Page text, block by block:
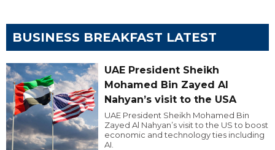
BUSINESS BREAKFAST LATEST
UAE President Sheikh
Mohamed Bin Zayed Al
Nahyan’s visit to the USA
UAE President Sheikh Mohamed Bin
Zayed Al Nahyan’s visit to the US to boost
economic and technology ties including
AI.